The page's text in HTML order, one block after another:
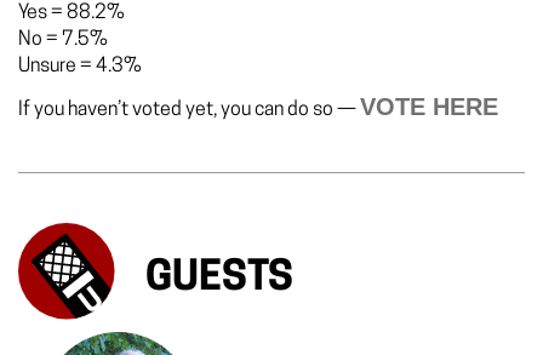
Yes= 88.2%
No = 7.5%
Unsure = 4.3%
If you haven’t voted yet, you can do so —VOTE HERE
GUESTS